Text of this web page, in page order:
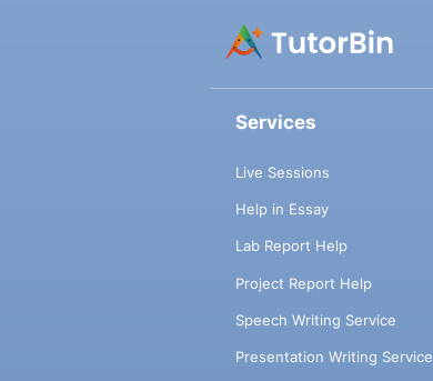
Services
Live Sessions
Help in Essay
Lab Report Help
Project Report Help
Speech Writing Service
Presentation Writing Service